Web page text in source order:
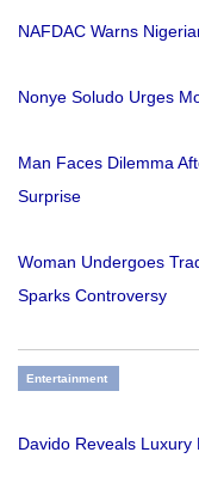
NAFDAC Warns
Nonye Soludo Urges
Man Faces Dilemma
Surprise
Woman Undergoes
Sparks Controversy
Entertainment
Davido Reveals Luxury